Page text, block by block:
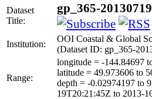
Dataset
Title:
gp_365-
Institution:
OOI Coastal & Global
(Dataset ID: gp_365-
Range:
longitude = -144.84697
latitude = 49.973606 to
depth = -0.02974197 to
19T20:21:45Z to 2013-